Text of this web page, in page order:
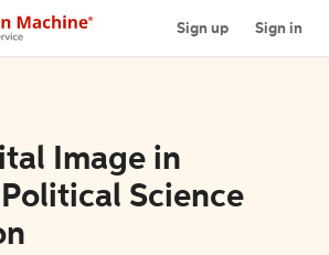
Sign up Sign in
Image in
Science